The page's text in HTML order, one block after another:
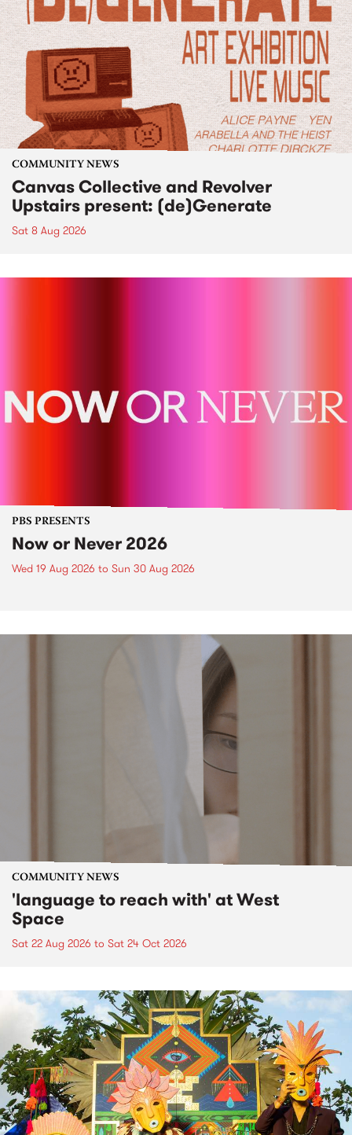
COMMUNITY NEWS
Canvas Collective and Revolver
Upstairs present: (de)Generate
Sat 8 Aug 2026
PBS PRESENTS
Now or Never 2026
Wed 19 Aug 2026 to Sun 30 Aug 2026
COMMUNITY NEWS
'language to reach with' at West
Space
Sat 22 Aug 2026 to Sat 24 Oct 2026